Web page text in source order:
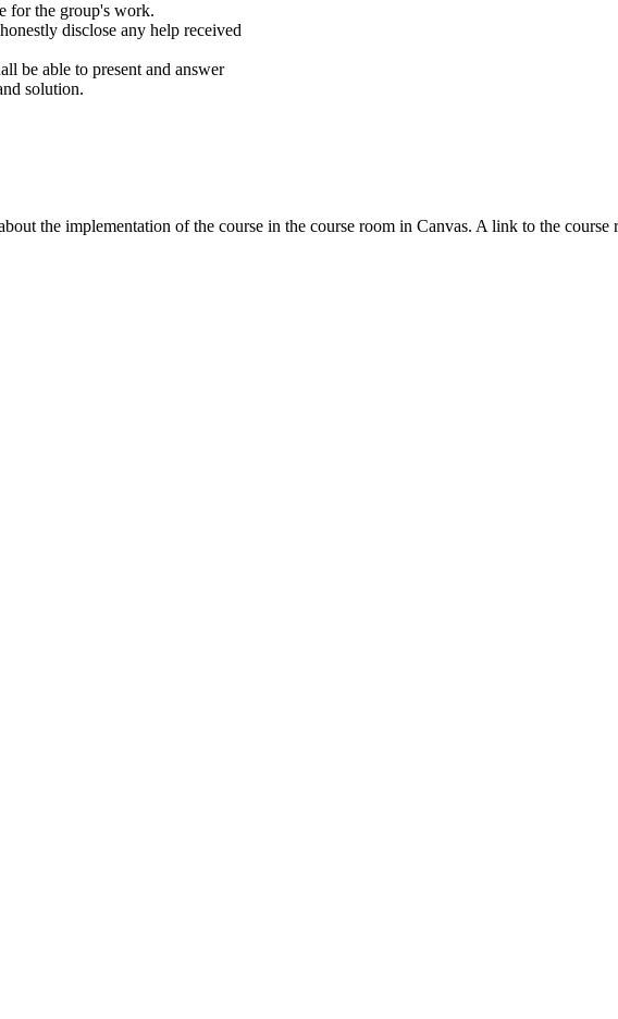
for the group's work.
disclose any help received
be able to present and answer
solution.
the implementation of the course in the course room in Canvas. A link to the